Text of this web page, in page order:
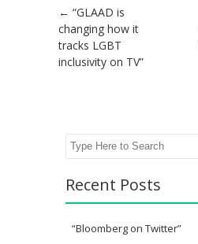
Post navigation
← “GLAAD is
changing how it
tracks LGBT
inclusivity on TV”
Search
Recent Posts
“Bloomberg on Twitter”